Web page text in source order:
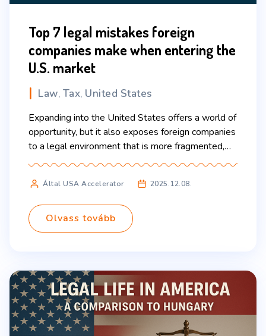
Top 7 legal mistakes foreign
companies make when entering the
U.S. market
Law, Tax, United States
Expanding into the United States offers a world of
opportunity, but it also exposes foreign companies
to a legal environment that is more fragmented,
complex, and litigious than what many international
companies can run into avoidable problems when
they rely on assumptions from their home
jurisdiction. This guide highlights the […]
Által USA Accelerator 2025.12.08.
Olvass tovább